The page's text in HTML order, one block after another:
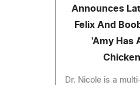
Announces
Felix And
'Amy Has
Dr. Nicole is a